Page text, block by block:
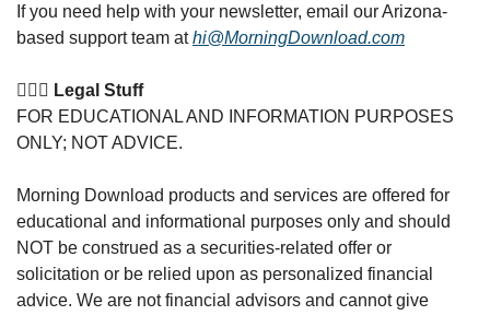
If you need help with your newsletter, email our Arizona-
based support team at hi@MorningDownload.com
👩🏽‍⚖️ Legal Stuff
FOR EDUCATIONAL AND INFORMATION PURPOSES
ONLY; NOT ADVICE.
Morning Download products and services are offered for
educational and informational purposes only and should
NOT be construed as a securities-related offer or
solicitation or be relied upon as personalized financial
advice. We are not financial advisors and cannot give